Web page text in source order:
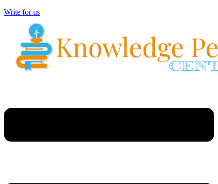
Write for us